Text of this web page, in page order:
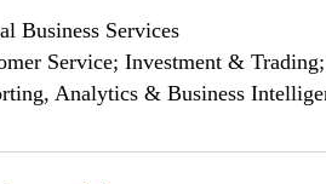
Business Services
Service; Investment &
Analytics & Business